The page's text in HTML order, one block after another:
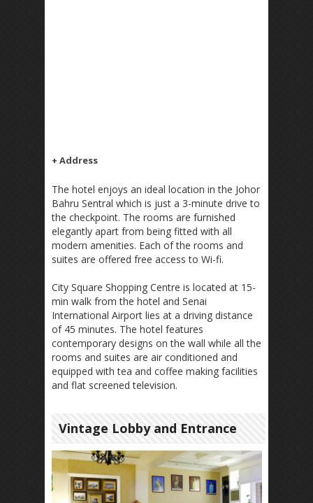
+ Address
The hotel enjoys an ideal location in the Johor
Bahru Sentral which is just a 3-minute drive to
the checkpoint. The rooms are furnished
elegantly apart from being fitted with all
modern amenities. Each of the rooms and
suites are offered free access to Wi-fi.
City Square Shopping Centre is located at 15-
min walk from the hotel and Senai
International Airport lies at a driving distance
of 45 minutes. The hotel features
contemporary designs on the wall while all the
rooms and suites are air conditioned and
equipped with tea and coffee making facilities
and flat screened television.
Vintage Lobby and Entrance